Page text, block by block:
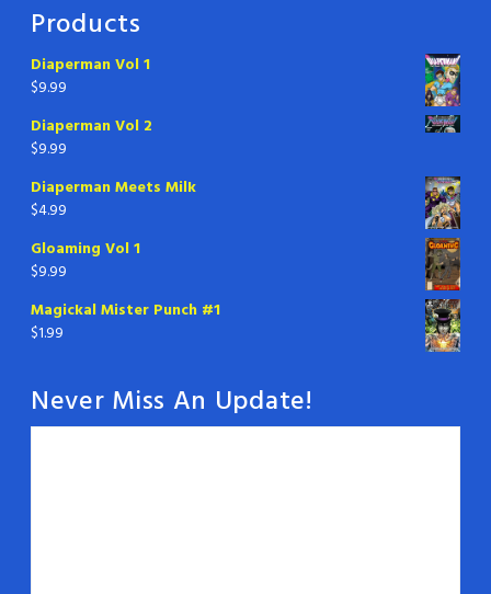
Products
Diaperman Vol 1
$9.99
Diaperman Vol 2
$9.99
Diaperman Meets Milk
$4.99
Gloaming Vol 1
$9.99
Magickal Mister Punch #1
$1.99
Never Miss An Update!